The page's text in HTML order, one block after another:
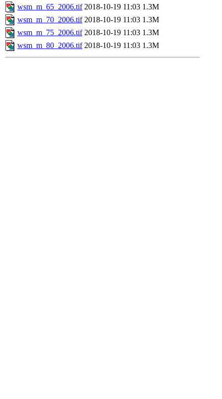
wsm_m_65_2006.tif 2018-10-19 11:03 1.3M
wsm_m_70_2006.tif 2018-10-19 11:03 1.3M
wsm_m_75_2006.tif 2018-10-19 11:03 1.3M
wsm_m_80_2006.tif 2018-10-19 11:03 1.3M